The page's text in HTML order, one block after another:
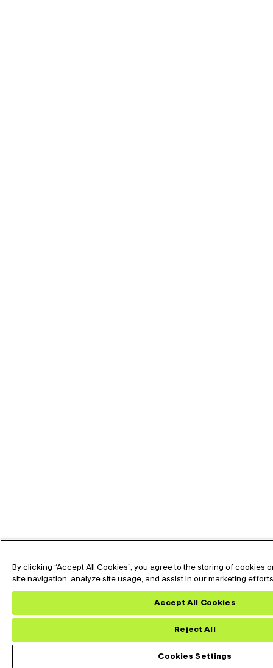
By clicking “Accept All Cookies”, you agree to the storing of cookies
site navigation, analyze site usage, and assist in our marketing
Accept All Cookies
Reject All
Cookies Settings